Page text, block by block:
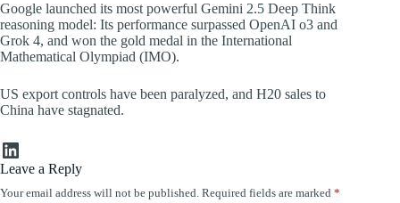
Google launched its most powerful Gemini 2.5 Deep Think
reasoning model: Its performance surpassed OpenAI o3 and
Grok 4, and won the gold medal in the International
Mathematical Olympiad (IMO).
US export controls have been paralyzed, and H20 sales to
China have stagnated.
LinkedIn
Leave a Reply
Your email address will not be published. Required fields are marked *